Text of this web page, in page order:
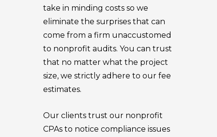
take in minding costs so we
eliminate the surprises that can
come from a firm unaccustomed
to nonprofit audits. You can trust
that no matter what the project
size, we strictly adhere to our fee
estimates.
Our clients trust our nonprofit
CPAs to notice compliance issues